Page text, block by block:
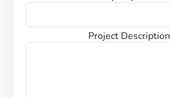
Project Description